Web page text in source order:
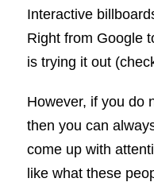
Interactive
Right from Google
is trying it out
However, if you do
then you can
come up with
like what these